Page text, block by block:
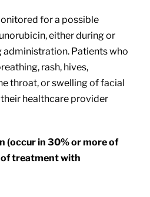
for a possible
either during or
Patients who
rash, hives,
throat, or swelling of facial
healthcare provider
(occur in 30% or more of
treatment with